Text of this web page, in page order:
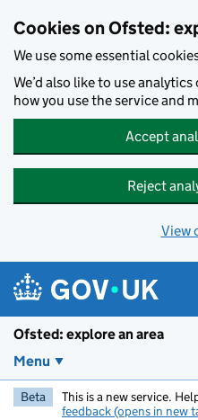
Cookies on Ofsted:
We use some essential
We’d also like to use
how you use the service and
Accept
Reject
View
Ofsted: explore an area
Menu
Beta This is a new service.
feedback (opens in new